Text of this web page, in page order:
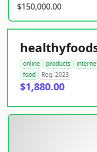
$150,000.00
online products
food
Reg. 2023
$1,880.00